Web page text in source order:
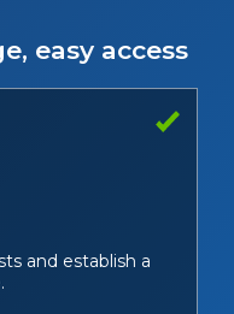
easy access
and establish a